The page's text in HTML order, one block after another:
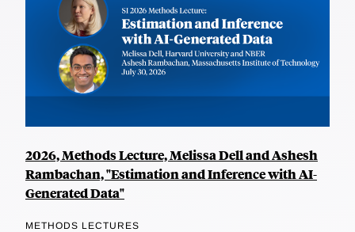
2026, Methods Lecture, Melissa Dell and Ashesh
Rambachan, "Estimation and Inference with AI-
Generated Data"
METHODS LECTURES